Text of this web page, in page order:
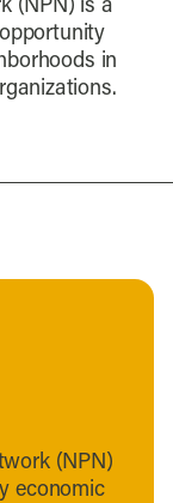
(NPN) is a
in
(NPN)
economic